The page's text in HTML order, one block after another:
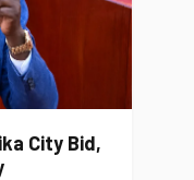
City Bid,